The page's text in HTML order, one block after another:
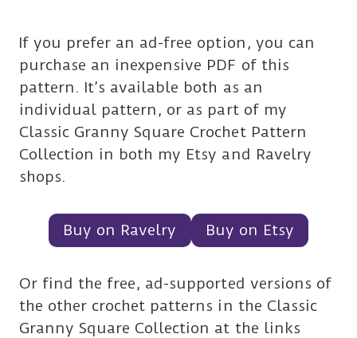
If you prefer an ad-free option, you can
purchase an inexpensive PDF of this
pattern. It’s available both as an
individual pattern, or as part of my
Classic Granny Square Crochet Pattern
Collection in both my Etsy and Ravelry
shops.
Buy on Ravelry Buy on Etsy
Or find the free, ad-supported versions of
the other crochet patterns in the Classic
Granny Square Collection at the links